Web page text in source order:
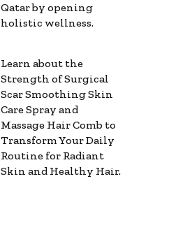
Qatar by opening
holistic wellness.
Learn about the
Strength of Surgical
Scar Smoothing Skin
Care Spray and
Massage Hair Comb to
Transform Your Daily
Routine for Radiant
Skin and Healthy Hair.